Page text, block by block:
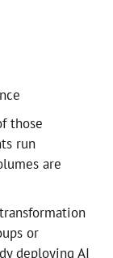
those
run
are
or
deploying AI